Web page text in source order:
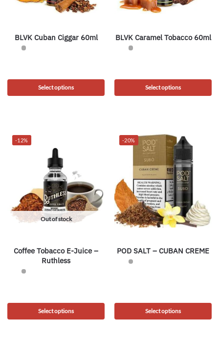
BLVK Cuban Ciggar 60ml
Select options
BLVK Caramel Tobacco 60ml
Select options
-12%
Out of stock
Coffee Tobacco E-Juice –
Ruthless
Select options
-20%
POD SALT – CUBAN CREME
Select options